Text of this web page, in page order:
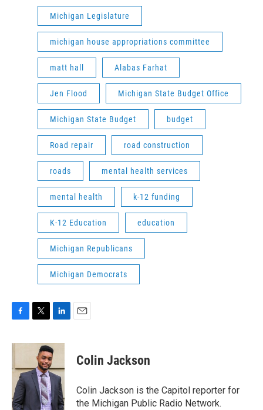
Michigan Legislature
michigan house appropriations committee
matt hall Alabas Farhat
Jen Flood Michigan State Budget Office
Michigan State Budget budget
Road repair road construction
roads mental health services
mental health k-12 funding
K-12 Education education
Michigan Republicans
Michigan Democrats
c
b
o
k
i
t
e
r
n
k
e
d
I
n
Colin Jackson
Colin Jackson is the Capitol reporter for
the Michigan Public Radio Network.